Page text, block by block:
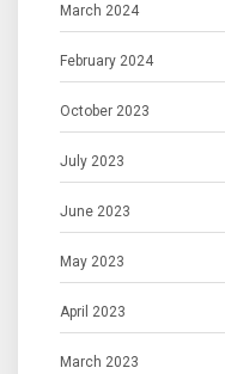
March 2024
February 2024
October 2023
July 2023
June 2023
May 2023
April 2023
March 2023